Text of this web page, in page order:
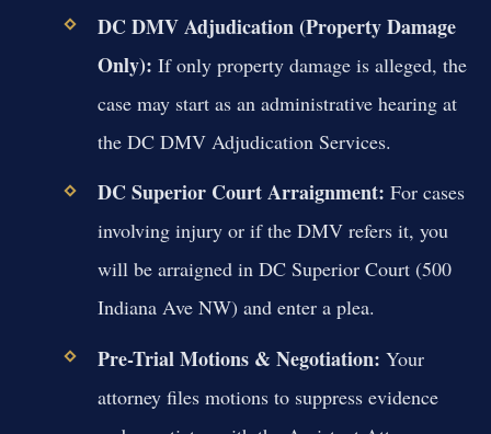
DC DMV Adjudication (Property Damage
Only): If only property damage is alleged, the
case may start as an administrative hearing at
the DC DMV Adjudication Services.
DC Superior Court Arraignment: For cases
involving injury or if the DMV refers it, you
will be arraigned in DC Superior Court (500
Indiana Ave NW) and enter a plea.
Pre-Trial Motions & Negotiation: Your
attorney files motions to suppress evidence